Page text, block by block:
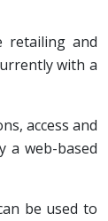
retailing and
with a
access and
a web-based
be used to